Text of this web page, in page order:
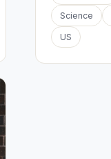
Science
US